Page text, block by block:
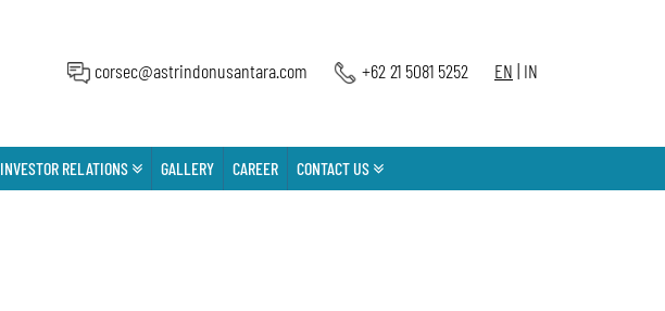
corsec@astrindonusantara.com +62 21 5081 5252 EN | IN
INVESTOR RELATIONS GALLERY CAREER CONTACT US